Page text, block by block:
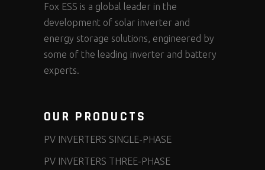
Fox ESS is a global leader in the
development of solar inverter and
energy storage solutions, engineered by
some of the leading inverter and battery
experts.
OUR PRODUCTS
PV INVERTERS SINGLE-PHASE
PV INVERTERS THREE-PHASE